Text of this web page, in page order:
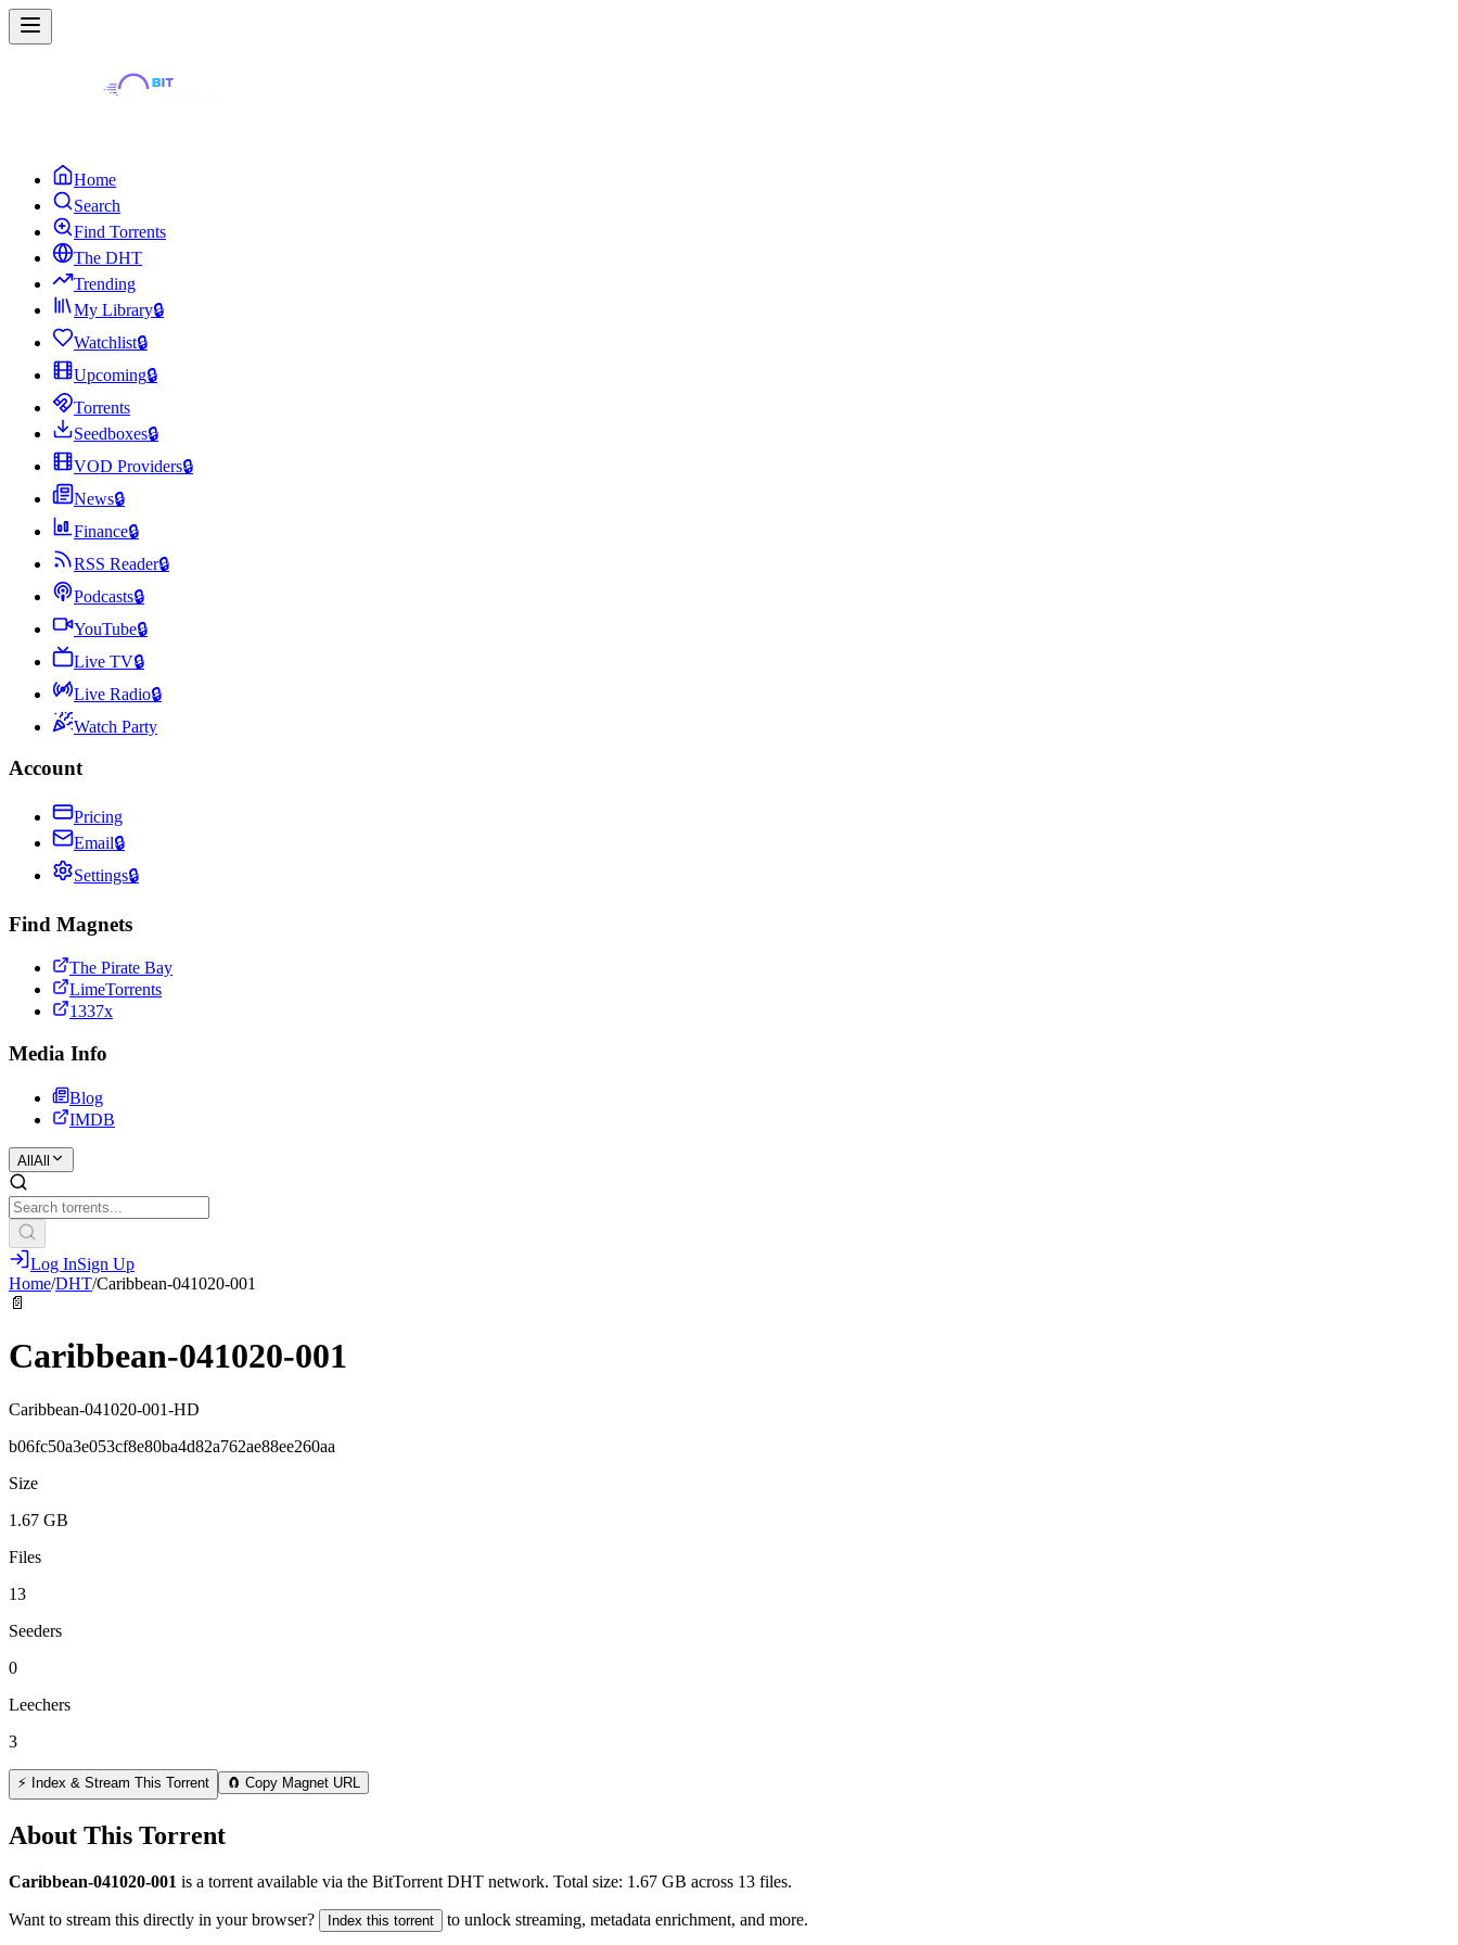
Home
Search
Find Torrents
The DHT
Trending
My Library🔒
Watchlist🔒
Upcoming🔒
Torrents
Seedboxes🔒
VOD Providers🔒
News🔒
Finance🔒
RSS Reader🔒
Podcasts🔒
YouTube🔒
Live TV🔒
Live Radio🔒
Watch Party
Account
Pricing
Email🔒
Settings🔒
Find Magnets
The Pirate Bay
LimeTorrents
1337x
Media Info
Blog
IMDB
All All
Log InSign Up
Home/DHT/Caribbean-041020-001
📄
Caribbean-041020-001
Caribbean-041020-001-HD
b06fc50a3e053cf8e80ba4d82a762ae88ee260aa
Size
1.67 GB
Files
13
Seeders
0
Leechers
3
⚡ Index & Stream This Torrent 🧲 Copy Magnet URL
About This Torrent
Caribbean-041020-001 is a torrent available via the BitTorrent DHT network. Total size: 1.67 GB across 13 files.
Want to stream this directly in your browser? Index this torrent to unlock streaming, metadata enrichment, and more.